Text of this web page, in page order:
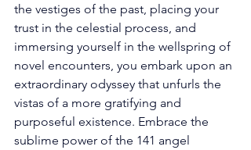
the vestiges of the past, placing your
trust in the celestial process, and
immersing yourself in the wellspring of
novel encounters, you embark upon an
extraordinary odyssey that unfurls the
vistas of a more gratifying and
purposeful existence. Embrace the
sublime power of the 141 angel